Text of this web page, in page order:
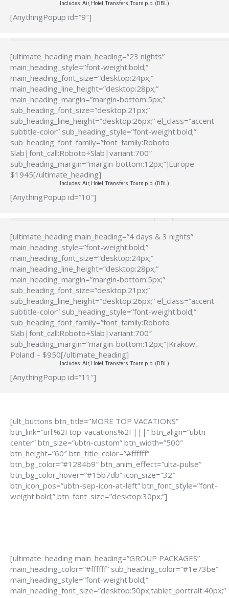
Includes: Air, Hotel, Transfers, Tours p.p. (DBL)
[AnythingPopup id=”9″]
[ultimate_heading main_heading=”23 nights”
main_heading_style=”font-weight:bold;”
main_heading_font_size=”desktop:24px;”
main_heading_line_height=”desktop:28px;”
main_heading_margin=”margin-bottom:5px;”
sub_heading_font_size=”desktop:21px;”
sub_heading_line_height=”desktop:26px;” el_class=”accent-
subtitle-color” sub_heading_style=”font-weight:bold;”
sub_heading_font_family=”font_family:Roboto
Slab|font_call:Roboto+Slab|variant:700″
sub_heading_margin=”margin-bottom:12px;”]Europe –
$1945[/ultimate_heading]
Includes: Air, Hotel, Transfers, Tours p.p. (DBL)
[AnythingPopup id=”10″]
[ultimate_heading main_heading=”4 days & 3 nights”
main_heading_style=”font-weight:bold;”
main_heading_font_size=”desktop:24px;”
main_heading_line_height=”desktop:28px;”
main_heading_margin=”margin-bottom:5px;”
sub_heading_font_size=”desktop:21px;”
sub_heading_line_height=”desktop:26px;” el_class=”accent-
subtitle-color” sub_heading_style=”font-weight:bold;”
sub_heading_font_family=”font_family:Roboto
Slab|font_call:Roboto+Slab|variant:700″
sub_heading_margin=”margin-bottom:12px;”]Krakow,
Poland – $950[/ultimate_heading]
Includes: Air, Hotel, Transfers, Tours p.p. (DBL)
[AnythingPopup id=”11″]
[ult_buttons btn_title=”MORE TOP VACATIONS”
btn_link=”url:%2Ftop-vacations%2F|||” btn_align=”ubtn-
center” btn_size=”ubtn-custom” btn_width=”500″
btn_height=”60″ btn_title_color=”#ffffff”
btn_bg_color=”#1284b9″ btn_anim_effect=”ulta-pulse”
btn_bg_color_hover=”#15b7db” icon_size=”32″
btn_icon_pos=”ubtn-sep-icon-at-left” btn_font_style=”font-
weight:bold;” btn_font_size=”desktop:30px;”]
[ultimate_heading main_heading=”GROUP PACKAGES”
main_heading_color=”#ffffff” sub_heading_color=”#1e73be”
main_heading_style=”font-weight:bold;”
main_heading_font_size=”desktop:50px;tablet_portrait:40px;”